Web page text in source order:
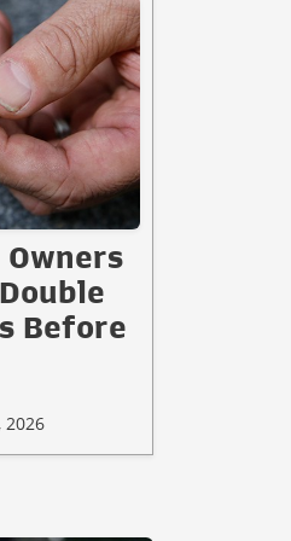
Owners
Before
2026